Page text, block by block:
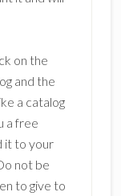
on the
and the
a catalog
a free
it to your
not be
to give to